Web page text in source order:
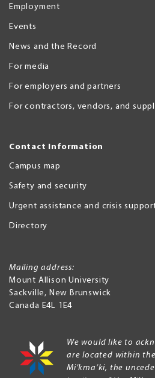
Employment
Events
News and the Record
For media
For employers and partners
For contractors, vendors, and
Contact Information
Campus map
Safety and security
Urgent assistance and crisis
Directory
Mailing address:
Mount Allison University
Sackville, New Brunswick
Canada E4L 1E4
We would like to
are located within
Mi’kma’ki, the